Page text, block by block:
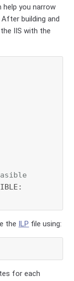
you narrow
building and
IIS with the
the ILP file using:
for each